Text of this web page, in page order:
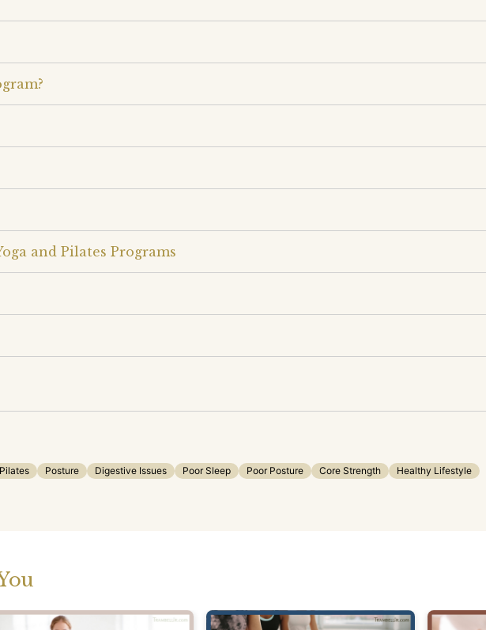
and Pilates Programs
Pilates Posture Digestive Issues Poor Sleep Poor Posture Core Strength Healthy Lifestyle